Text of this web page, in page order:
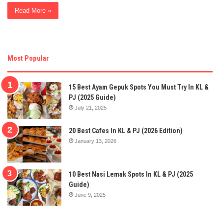
Read More »
Most Popular
15 Best Ayam Gepuk Spots You Must Try In KL &
PJ (2025 Guide)
July 21, 2025
20 Best Cafes In KL & PJ (2026 Edition)
January 13, 2026
10 Best Nasi Lemak Spots In KL & PJ (2025
Guide)
June 9, 2025